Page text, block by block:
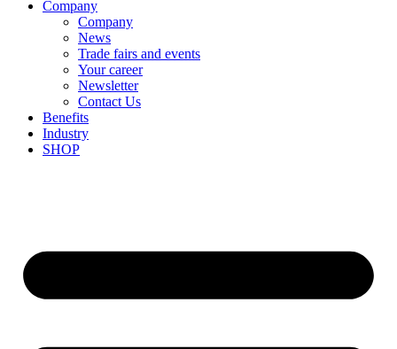
Company
Company
News
Trade fairs and events
Your career
Newsletter
Contact Us
Benefits
Industry
SHOP